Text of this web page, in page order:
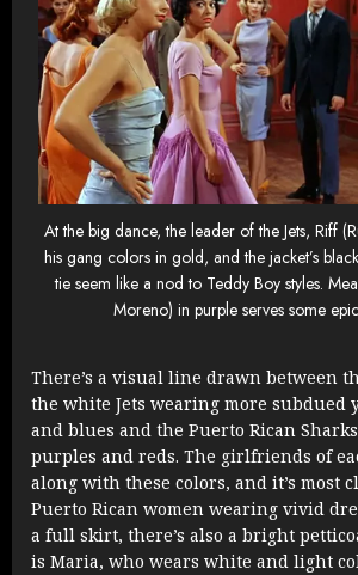
At the big dance, the leader of the Jets, Riff
his gang colors in gold, and the jacket’s
tie seem like a nod to Teddy Boy styles.
Moreno) in purple serves some
There’s a visual line drawn between
the white Jets wearing more subdued
and blues and the Puerto Rican
purples and reds. The girlfriends of
along with these colors, and it’s most
Puerto Rican women wearing vivid
a full skirt, there’s also a bright
is Maria, who wears white and light